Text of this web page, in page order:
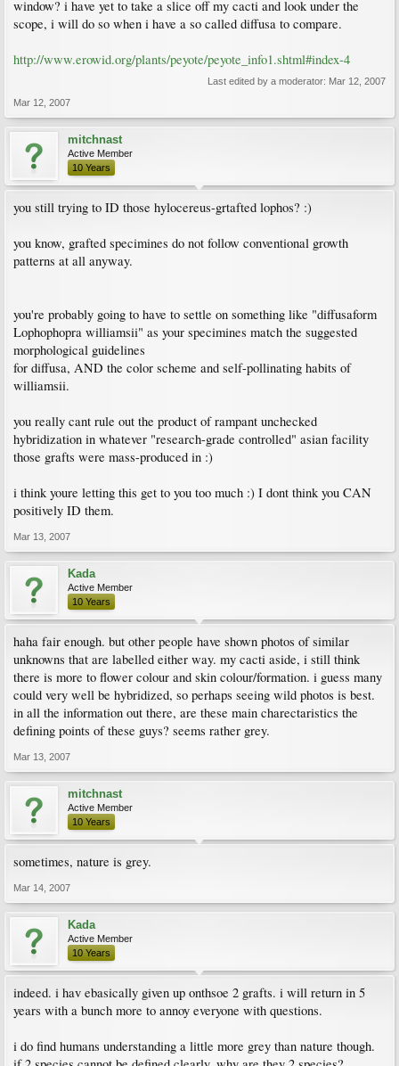
window? i have yet to take a slice off my cacti and look under the
scope, i will do so when i have a so called diffusa to compare.
http://www.erowid.org/plants/peyote/peyote_info1.shtml#index-4
Last edited by a moderator: Mar 12, 2007
Mar 12, 2007
mitchnast
Active Member
10 Years
you still trying to ID those hylocereus-grtafted lophos? :)
you know, grafted specimines do not follow conventional growth
patterns at all anyway.
you're probably going to have to settle on something like "diffusaform
Lophophopra williamsii" as your specimines match the suggested
morphological guidelines
for diffusa, AND the color scheme and self-pollinating habits of
williamsii.
you really cant rule out the product of rampant unchecked
hybridization in whatever "research-grade controlled" asian facility
those grafts were mass-produced in :)
i think youre letting this get to you too much :) I dont think you CAN
positively ID them.
Mar 13, 2007
Kada
Active Member
10 Years
haha fair enough. but other people have shown photos of similar
unknowns that are labelled either way. my cacti aside, i still think
there is more to flower colour and skin colour/formation. i guess many
could very well be hybridized, so perhaps seeing wild photos is best.
in all the information out there, are these main charectaristics the
defining points of these guys? seems rather grey.
Mar 13, 2007
mitchnast
Active Member
10 Years
sometimes, nature is grey.
Mar 14, 2007
Kada
Active Member
10 Years
indeed. i hav ebasically given up onthsoe 2 grafts. i will return in 5
years with a bunch more to annoy everyone with questions.
i do find humans understanding a little more grey than nature though.